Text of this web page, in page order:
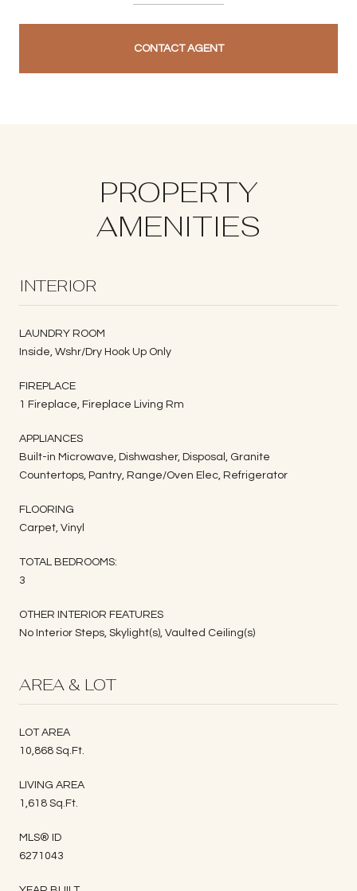
CONTACT AGENT
PROPERTY
AMENITIES
INTERIOR
LAUNDRY ROOM
Inside, Wshr/Dry Hook Up Only
FIREPLACE
1 Fireplace, Fireplace Living Rm
APPLIANCES
Built-in Microwave, Dishwasher, Disposal, Granite
Countertops, Pantry, Range/Oven Elec, Refrigerator
FLOORING
Carpet, Vinyl
TOTAL BEDROOMS:
3
OTHER INTERIOR FEATURES
No Interior Steps, Skylight(s), Vaulted Ceiling(s)
AREA & LOT
LOT AREA
10,868 Sq.Ft.
LIVING AREA
1,618 Sq.Ft.
MLS® ID
6271043